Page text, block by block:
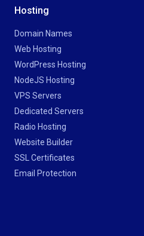
Hosting
Domain Names
Web Hosting
WordPress Hosting
NodeJS Hosting
VPS Servers
Dedicated Servers
Radio Hosting
Website Builder
SSL Certificates
Email Protection